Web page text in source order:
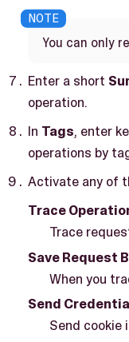
You can only
Enter a short
operation.
In Tags, enter
operations by
Activate any of
Trace
Trace
Save Request
When you
Send
Send cookie